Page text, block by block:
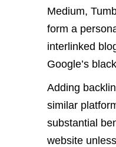
Medium,
form a
interlinked
Google’s
Adding
similar
substantial
website